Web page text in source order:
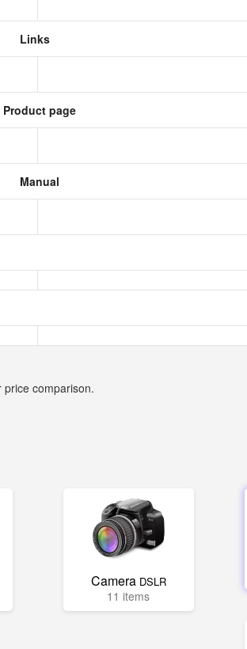
Links
Product page
Manual
comparison.
Camera DSLR
11 items